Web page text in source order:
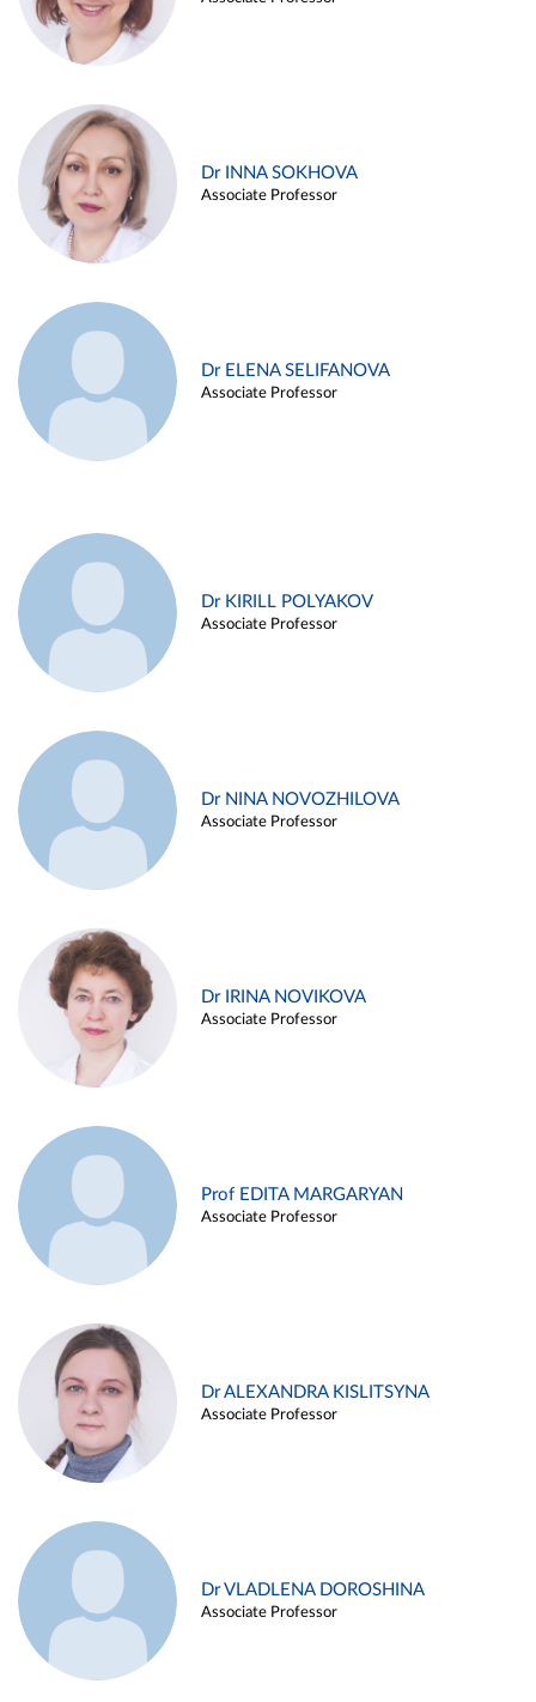
Dr INNA SOKHOVA
Associate Professor
Dr ELENA SELIFANOVA
Associate Professor
Dr KIRILL POLYAKOV
Associate Professor
Dr NINA NOVOZHILOVA
Associate Professor
Dr IRINA NOVIKOVA
Associate Professor
Prof EDITA MARGARYAN
Associate Professor
Dr ALEXANDRA KISLITSYNA
Associate Professor
Dr VLADLENA DOROSHINA
Associate Professor